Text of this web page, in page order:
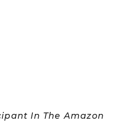
In The Amazon